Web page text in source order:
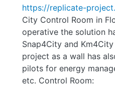
https://replicate-
City Control Room in
operative the solution
Snap4City and
project as a wall has
pilots for energy
etc. Control Room: